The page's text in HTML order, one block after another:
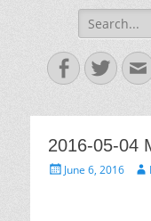
Search
for:
Facebook
2016-05-04
PostedJune 6, 2016